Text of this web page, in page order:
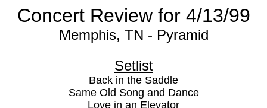
Concert Review for 4/13/99
Memphis, TN - Pyramid
Setlist
Back in the Saddle
Same Old Song and Dance
Love in an Elevator